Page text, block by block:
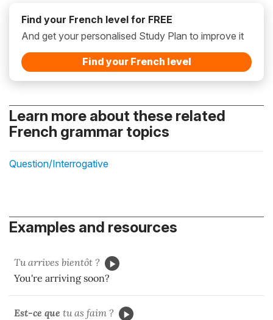
Find your French level for FREE
And get your personalised Study Plan to improve it
Find your French level
Learn more about these related
French grammar topics
Question/Interrogative
Examples and resources
Tu arrives bientôt ?
You're arriving soon?
Est-ce que tu as faim ?